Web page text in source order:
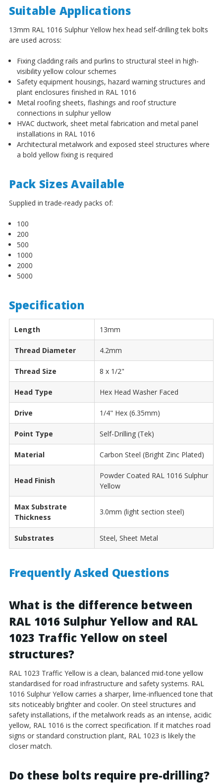
Suitable Applications
13mm RAL 1016 Sulphur Yellow hex head self-drilling tek bolts
are used across:
Fixing cladding rails and purlins to structural steel in high-
visibility yellow colour schemes
Safety equipment housings, hazard warning structures and
plant enclosures finished in RAL 1016
Metal roofing sheets, flashings and roof structure
connections in sulphur yellow
HVAC ductwork, sheet metal fabrication and metal panel
installations in RAL 1016
Architectural metalwork and exposed steel structures where
a bold yellow fixing is required
Pack Sizes Available
Supplied in trade-ready packs of:
100
200
500
1000
2000
5000
Specification
Length 13mm
Thread Diameter 4.2mm
Thread Size 8 x 1/2"
Head Type Hex Head Washer Faced
Drive 1/4" Hex (6.35mm)
Point Type Self-Drilling (Tek)
Material Carbon Steel (Bright Zinc Plated)
Head Finish
Powder Coated RAL 1016 Sulphur
Yellow
Max Substrate
Thickness
3.0mm (light section steel)
Substrates Steel, Sheet Metal
Frequently Asked Questions
What is the difference between
RAL 1016 Sulphur Yellow and RAL
1023 Traffic Yellow on steel
structures?
RAL 1023 Traffic Yellow is a clean, balanced mid-tone yellow
standardised for road infrastructure and safety systems. RAL
1016 Sulphur Yellow carries a sharper, lime-influenced tone that
sits noticeably brighter and cooler. On steel structures and
safety installations, if the metalwork reads as an intense, acidic
yellow, RAL 1016 is the correct specification. If it matches road
signs or standard construction plant, RAL 1023 is likely the
closer match.
Do these bolts require pre-drilling?